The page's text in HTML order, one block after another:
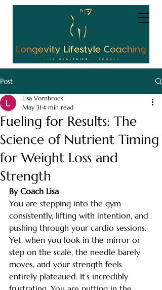
Post
Fueling for Results: The
Science of Nutrient Timing
for Weight Loss and
Strength
Lisa Vornbrock
May 31 4 min read
By Coach Lisa
You are stepping into the gym
consistently, lifting with intention, and
pushing through your cardio sessions.
Yet, when you look in the mirror or
step on the scale, the needle barely
moves, and your strength feels
entirely plateaued. It’s incredibly